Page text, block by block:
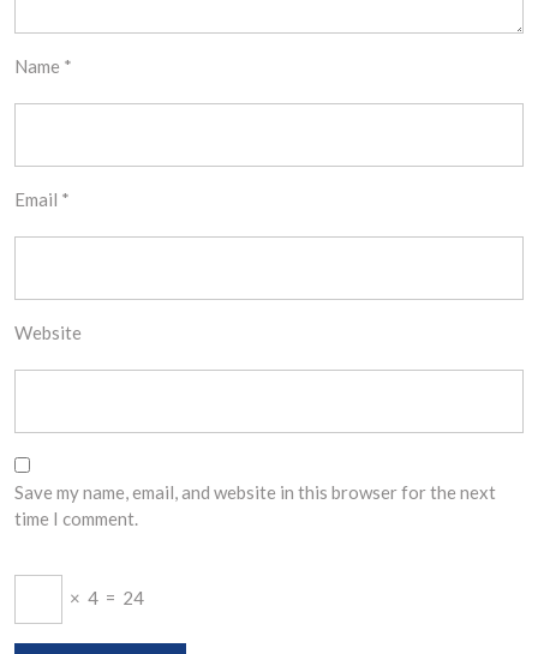
Name *
Email *
Website
Save my name, email, and website in this browser for the next
time I comment.
× 4 = 24